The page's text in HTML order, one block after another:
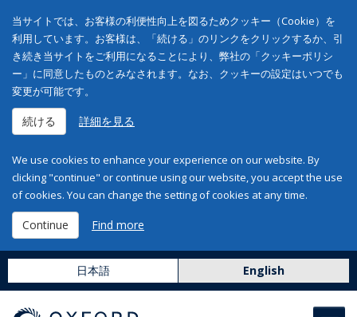
当サイトでは、お客様の利便性向上を図るためクッキー（Cookie）を
利用しています。お客様は、「続ける」のリンクをクリックするか、引
き続き当サイトをご利用になることにより、弊社の「クッキーポリシ
ー」に同意したものとみなされます。なお、クッキーの設定はいつでも
変更が可能です。
続ける 詳細を見る
We use cookies to enhance your experience on our website. By
clicking "continue" or continue using our website, you accept the use
of cookies. You can change the setting of cookies at any time.
Continue Find more
日本語 English